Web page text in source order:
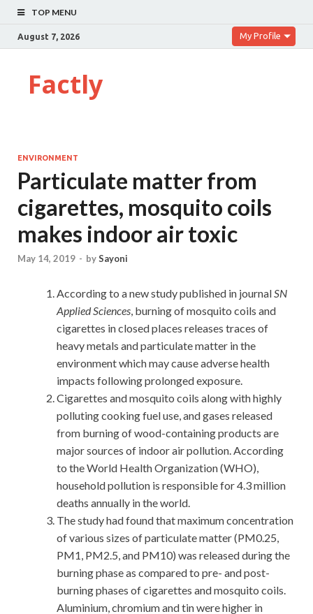
TOP MENU
August 7, 2026 My Profile
Factly
ENVIRONMENT
Particulate matter from
cigarettes, mosquito coils
makes indoor air toxic
May 14, 2019 - bySayoni
According to a new study published in journalSN
Applied Sciences, burning of mosquito coils and
cigarettes in closed places releases traces of
heavy metals and particulate matter in the
environment which may cause adverse health
impacts following prolonged exposure.
Cigarettes and mosquito coils along with highly
polluting cooking fuel use, and gases released
from burning of wood-containing products are
major sources of indoor air pollution. According
to the World Health Organization (WHO),
household pollution is responsible for 4.3 million
deaths annually in the world.
The study had found that maximum concentration
of various sizes of particulate matter (PM0.25,
PM1, PM2.5, and PM10) was released during the
burning phase as compared to pre- and post-
burning phases of cigarettes and mosquito coils.
Aluminium, chromium and tin were higher in